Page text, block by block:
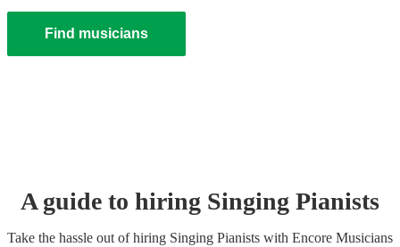
Find musicians
A guide to hiring Singing Pianists
Take the hassle out of hiring Singing Pianists with Encore Musicians